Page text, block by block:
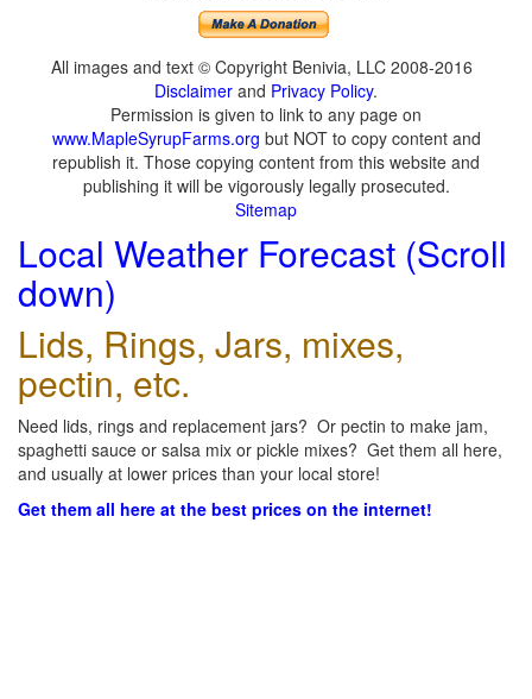
All images and text © Copyright Benivia, LLC 2008-2016
Disclaimer and Privacy Policy.
Permission is given to link to any page on
www.MapleSyrupFarms.org but NOT to copy content and
republish it. Those copying content from this website and
publishing it will be vigorously legally prosecuted.
Sitemap
Local Weather Forecast (Scroll
down)
Lids, Rings, Jars, mixes,
pectin, etc.
Need lids, rings and replacement jars? Or pectin to make jam,
spaghetti sauce or salsa mix or pickle mixes? Get them all here,
and usually at lower prices than your local store!
Get them all here at the best prices on the internet!